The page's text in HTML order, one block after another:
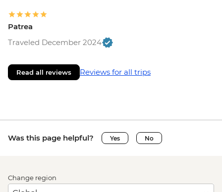
Patrea
Traveled December 2024
Read all reviews Reviews for all trips
Was this page helpful? Yes No
Change region